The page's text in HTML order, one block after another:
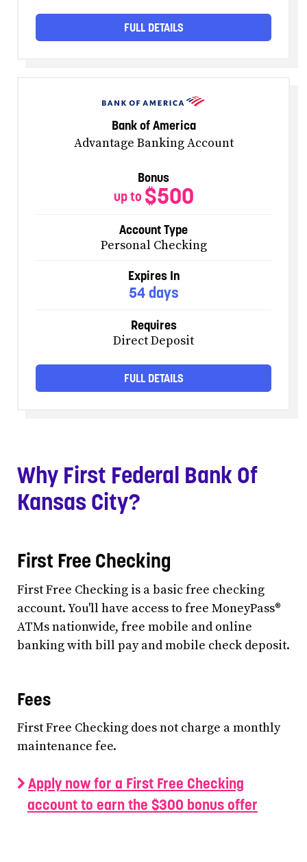
FULL DETAILS
Bank of America
Advantage Banking Account
Bonus
up to $500
Account Type
Personal Checking
Expires In
54 days
Requires
Direct Deposit
FULL DETAILS
Why First Federal Bank Of
Kansas City?
First Free Checking
First Free Checking is a basic free checking
account. You'll have access to free MoneyPass®
ATMs nationwide, free mobile and online
banking with bill pay and mobile check deposit.
Fees
First Free Checking does not charge a monthly
maintenance fee.
Apply now for a First Free Checking
account to earn the $300 bonus offer